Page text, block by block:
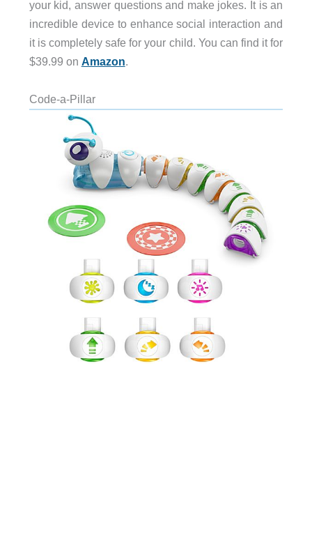
your kid, answer questions and make jokes. It is an
incredible device to enhance social interaction and
it is completely safe for your child. You can find it for
$39.99 on Amazon.
Code-a-Pillar